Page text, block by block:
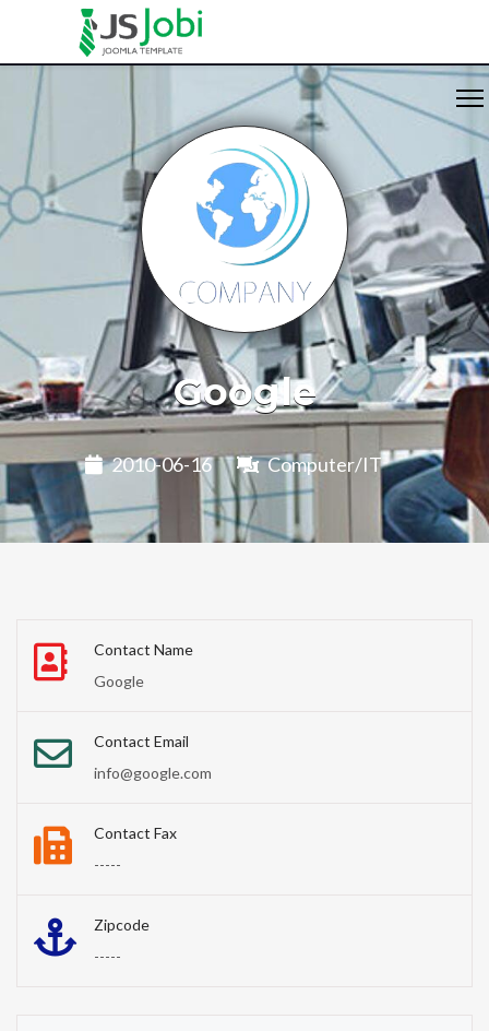
Google
2010-06-16 Computer/IT
Contact Name
Google
Contact Email
info@google.com
Contact Fax
-----
Zipcode
-----